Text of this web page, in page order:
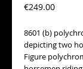
€249.00Precio
8601 (b)
depicting two
Figure